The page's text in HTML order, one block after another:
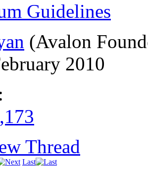
Guidelines
(Avalon
2010
Thread
Last